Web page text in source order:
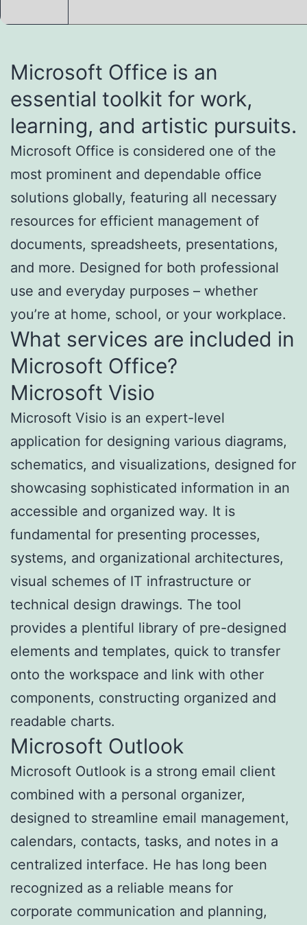
Microsoft Office is an
essential toolkit for work,
learning, and artistic pursuits.
Microsoft Office is considered one of the
most prominent and dependable office
solutions globally, featuring all necessary
resources for efficient management of
documents, spreadsheets, presentations,
and more. Designed for both professional
use and everyday purposes – whether
you’re at home, school, or your workplace.
What services are included in
Microsoft Office?
Microsoft Visio
Microsoft Visio is an expert-level
application for designing various diagrams,
schematics, and visualizations, designed for
showcasing sophisticated information in an
accessible and organized way. It is
fundamental for presenting processes,
systems, and organizational architectures,
visual schemes of IT infrastructure or
technical design drawings. The tool
provides a plentiful library of pre-designed
elements and templates, quick to transfer
onto the workspace and link with other
components, constructing organized and
readable charts.
Microsoft Outlook
Microsoft Outlook is a strong email client
combined with a personal organizer,
designed to streamline email management,
calendars, contacts, tasks, and notes in a
centralized interface. He has long been
recognized as a reliable means for
corporate communication and planning,